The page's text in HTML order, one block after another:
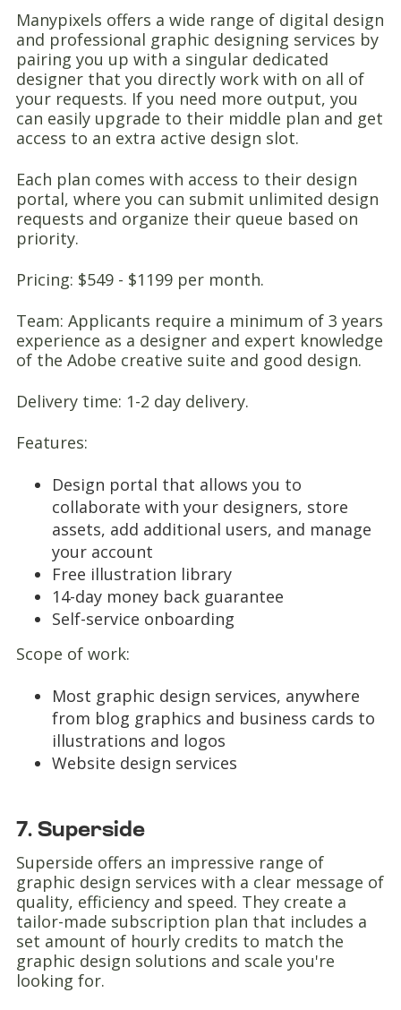
Manypixels offers a wide range of digital design
and professional graphic designing services by
pairing you up with a singular dedicated
designer that you directly work with on all of
your requests. If you need more output, you
can easily upgrade to their middle plan and get
access to an extra active design slot.
Each plan comes with access to their design
portal, where you can submit unlimited design
requests and organize their queue based on
priority.
Pricing: $549 - $1199 per month.
Team: Applicants require a minimum of 3 years
experience as a designer and expert knowledge
of the Adobe creative suite and good design.
Delivery time: 1-2 day delivery.
Features:
Design portal that allows you to
collaborate with your designers, store
assets, add additional users, and manage
your account
Free illustration library
14-day money back guarantee
Self-service onboarding
Scope of work:
Most graphic design services, anywhere
from blog graphics and business cards to
illustrations and logos
Website design services
7. Superside
Superside offers an impressive range of
graphic design services with a clear message of
quality, efficiency and speed. They create a
tailor-made subscription plan that includes a
set amount of hourly credits to match the
graphic design solutions and scale you're
looking for.